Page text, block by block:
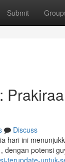
Submit
Discuss
hari ini
dengan potensi
terupdate-untuk-